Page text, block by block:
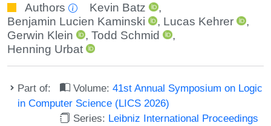
Authors Kevin Batz
,
Benjamin Lucien Kaminski
, Lucas Kehrer
,
Gerwin Klein
,Todd Schmid
,
Henning Urbat
Part of: Volume:41st Annual Symposium on Logic
in Computer Science (LICS 2026)
Series: Leibniz International Proceedings